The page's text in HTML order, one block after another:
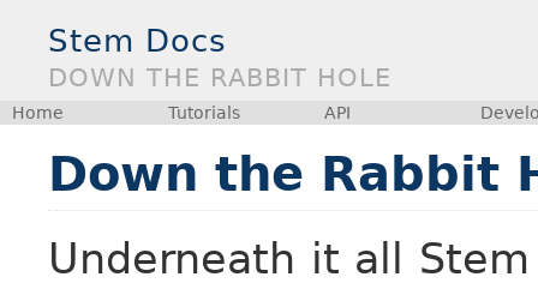
Stem Docs
DOWN THE RABBIT HOLE
Home Tutorials API
Down the Rabbit
Underneath it all